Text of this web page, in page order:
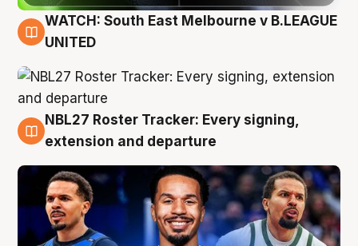
6 Aug
WATCH: South East Melbourne v B.LEAGUE
UNITED
6 Aug
NBL27 Roster Tracker: Every signing,
extension and departure